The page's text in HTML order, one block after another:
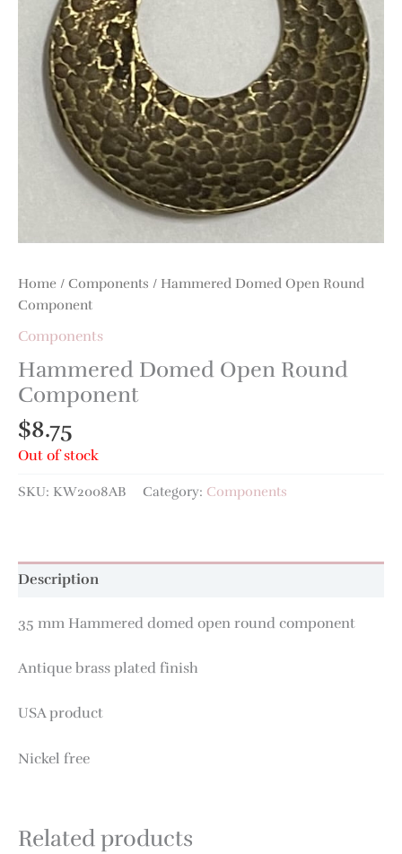
Home / Components / Hammered Domed Open Round
Component
Components
Hammered Domed Open Round
Component
$8.75
Out of stock
SKU: KW2008AB Category: Components
Description
35 mm Hammered domed open round component
Antique brass plated finish
USA product
Nickel free
Related products